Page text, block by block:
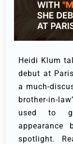
Heidi Klum
debut at
a much-
brother-in-
used to
appearance
spotlight.